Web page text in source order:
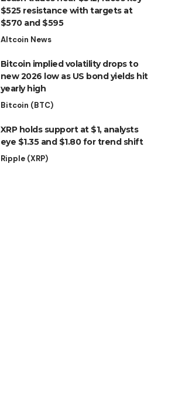
$525 resistance with targets at
$570 and $595
Altcoin News
Bitcoin implied volatility drops to
new 2026 low as US bond yields hit
yearly high
Bitcoin (BTC)
XRP holds support at $1, analysts
eye $1.35 and $1.80 for trend shift
Ripple (XRP)